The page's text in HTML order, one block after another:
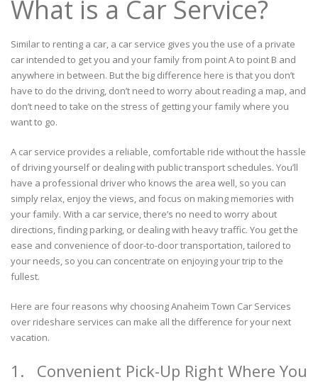
What is a Car Service?
Similar to renting a car, a car service gives you the use of a private
car intended to get you and your family from point A to point B and
anywhere in between. But the big difference here is that you don’t
have to do the driving, don’t need to worry about reading a map, and
don’t need to take on the stress of getting your family where you
want to go.
A car service provides a reliable, comfortable ride without the hassle
of driving yourself or dealing with public transport schedules. You’ll
have a professional driver who knows the area well, so you can
simply relax, enjoy the views, and focus on making memories with
your family. With a car service, there’s no need to worry about
directions, finding parking, or dealing with heavy traffic. You get the
ease and convenience of door-to-door transportation, tailored to
your needs, so you can concentrate on enjoying your trip to the
fullest.
Here are four reasons why choosing Anaheim Town Car Services
over rideshare services can make all the difference for your next
vacation.
1. Convenient Pick-Up Right Where You